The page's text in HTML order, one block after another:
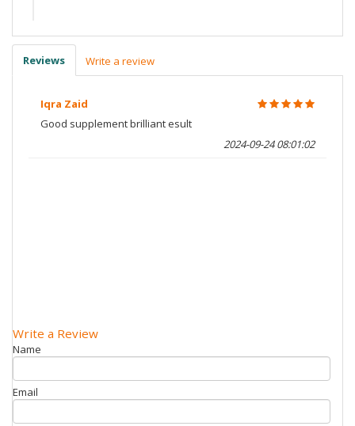
Reviews Write a review
Iqra Zaid
Good supplement brilliant esult
2024-09-24 08:01:02
Write a Review
Name
Email